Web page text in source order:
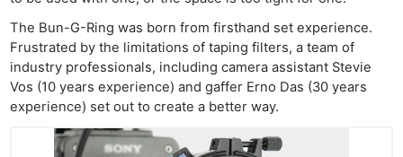
The Bun-G-Ring was born from firsthand set experience.
Frustrated by the limitations of taping filters, a team of
industry professionals, including camera assistant Stevie
Vos (10 years experience) and gaffer Erno Das (30 years
experience) set out to create a better way.